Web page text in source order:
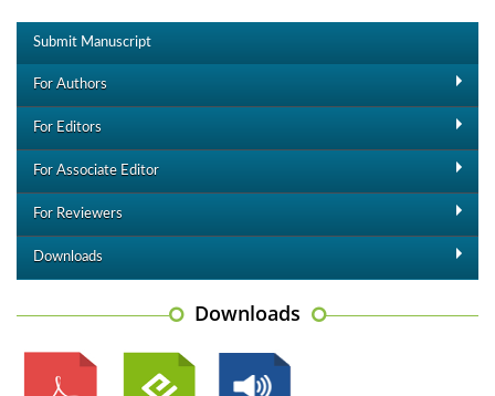
Submit Manuscript
For Authors
For Editors
For Associate Editor
For Reviewers
Downloads
Downloads